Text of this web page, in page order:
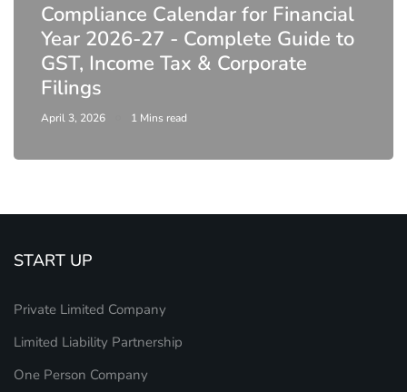
Compliance Calendar for Financial
Year 2026-27 - Complete Guide to
GST, Income Tax & Corporate
Filings
April 3, 2026 1 Mins read
START UP
Private Limited Company
Limited Liability Partnership
One Person Company